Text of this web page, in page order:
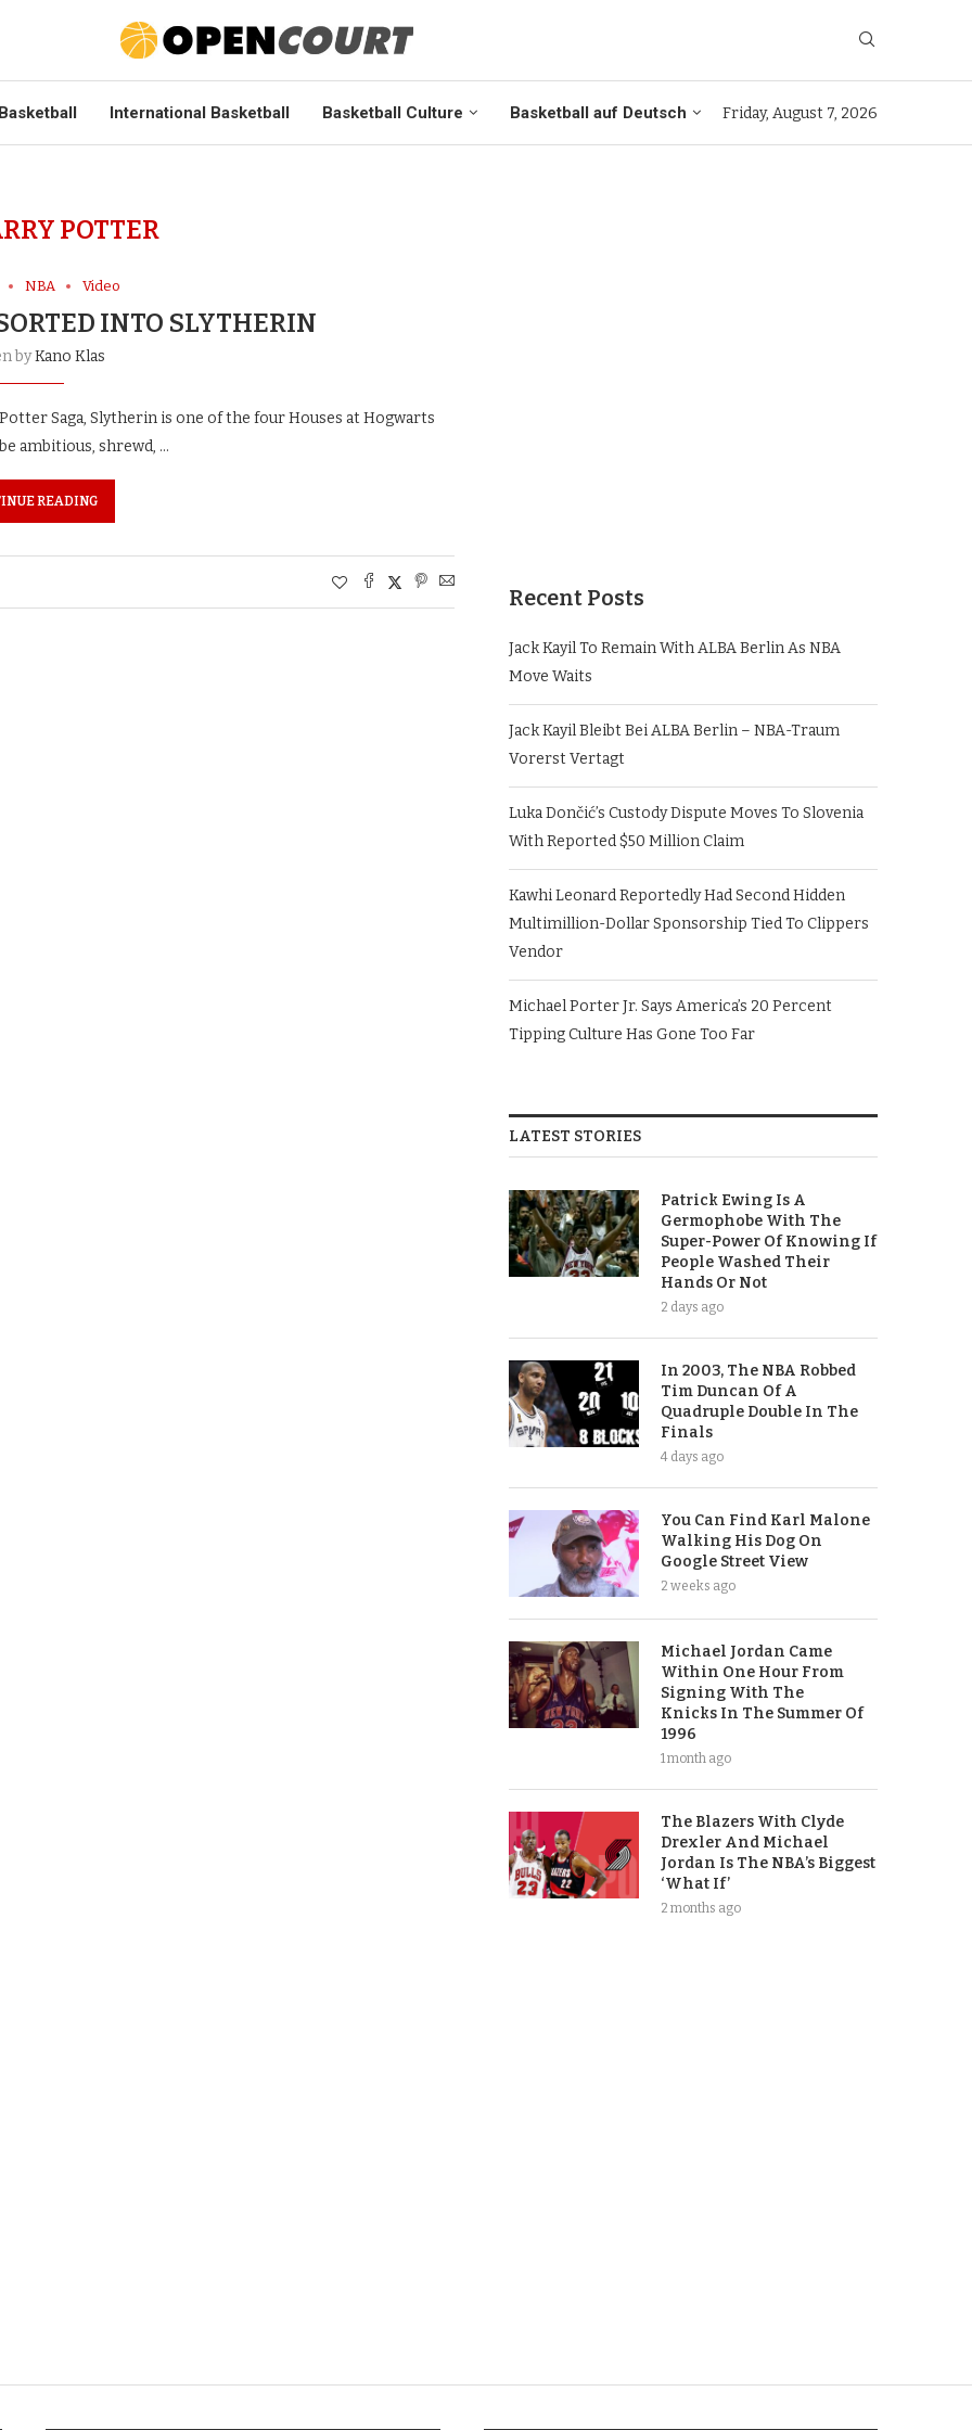
International Basketball Basketball Culture Basketball auf Deutsch Friday, August 7, 2026
POTTER
NBA Video
INTO SLYTHERIN
byKano Klas
Saga, Slytherin is one of the four Houses at Hogwarts
ambitious, shrewd, …
READING
Recent Posts
Jack Kayil To Remain With ALBA Berlin As NBA
Move Waits
Jack Kayil Bleibt Bei ALBA Berlin – NBA-Traum
Vorerst Vertagt
Luka Dončić’s Custody Dispute Moves To Slovenia
With Reported $50 Million Claim
Kawhi Leonard Reportedly Had Second Hidden
Multimillion-Dollar Sponsorship Tied To Clippers
Vendor
Michael Porter Jr. Says America’s 20 Percent
Tipping Culture Has Gone Too Far
LATEST STORIES
Patrick Ewing Is A
Germophobe With The
Super-Power Of Knowing If
People Washed Their
Hands Or Not
2 days ago
In 2003, The NBA Robbed
Tim Duncan Of A
Quadruple Double In The
Finals
4 days ago
You Can Find Karl Malone
Walking His Dog On
Google Street View
2 weeks ago
Michael Jordan Came
Within One Hour From
Signing With The
Knicks In The Summer Of
1996
1 month ago
The Blazers With Clyde
Drexler And Michael
Jordan Is The NBA’s Biggest
‘What If’
2 months ago